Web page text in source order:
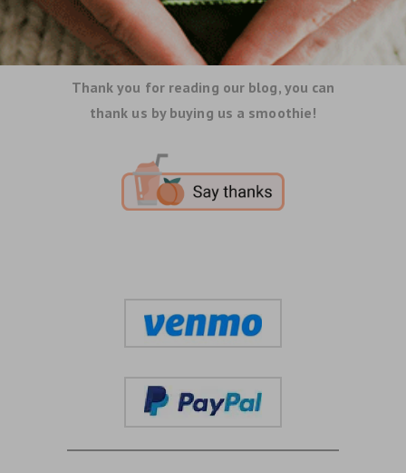
Thank you for reading our blog, you can
thank us by buying us a smoothie!